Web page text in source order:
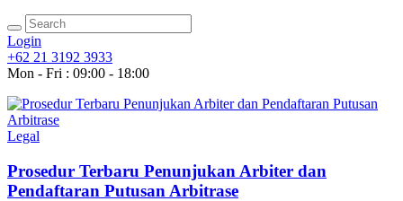
Login
+62 21 3192 3933
Mon - Fri : 09:00 - 18:00
Legal
Prosedur Terbaru Penunjukan Arbiter dan
Pendaftaran Putusan Arbitrase